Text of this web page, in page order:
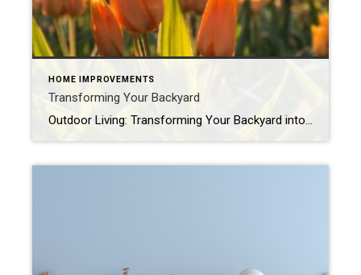
HOME IMPROVEMENTS
Transforming Your Backyard
Outdoor Living: Transforming Your Backyard into a Spring Oasis Spring is finally here, and with it comes the perfect opportunity to reimagine your backyard. Whether you’re hosting weekend BBQs, relaxing with a book, or spending quality time with loved ones, your outdoor space can become an oasis that enhances both your lifestyle and your home’s […]